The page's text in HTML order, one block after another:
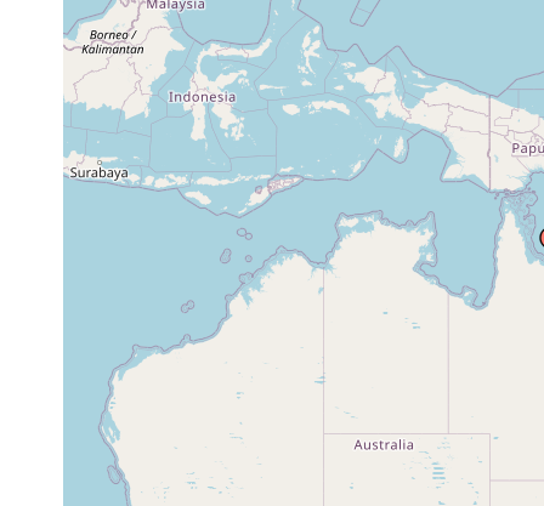
Heron Island (off
south reef),
Queensland
Australia
Feb 21,
1992
subtidal
Heron Island (off
south reef),
Queensland
Australia
subtidal reef crest
Heron Island (off
south reef),
Aug 14,
subtidal reef crest
Heron Island (off
south reef),
Queensland
Australia
subtidal reef crest